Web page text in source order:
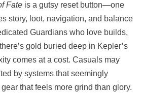
Fate is a gutsy reset button—one
story, loot, navigation, and balance
Guardians who love builds,
gold buried deep in Kepler’s
comes at a cost. Casuals may
by systems that seemingly
that feels more grind than glory.